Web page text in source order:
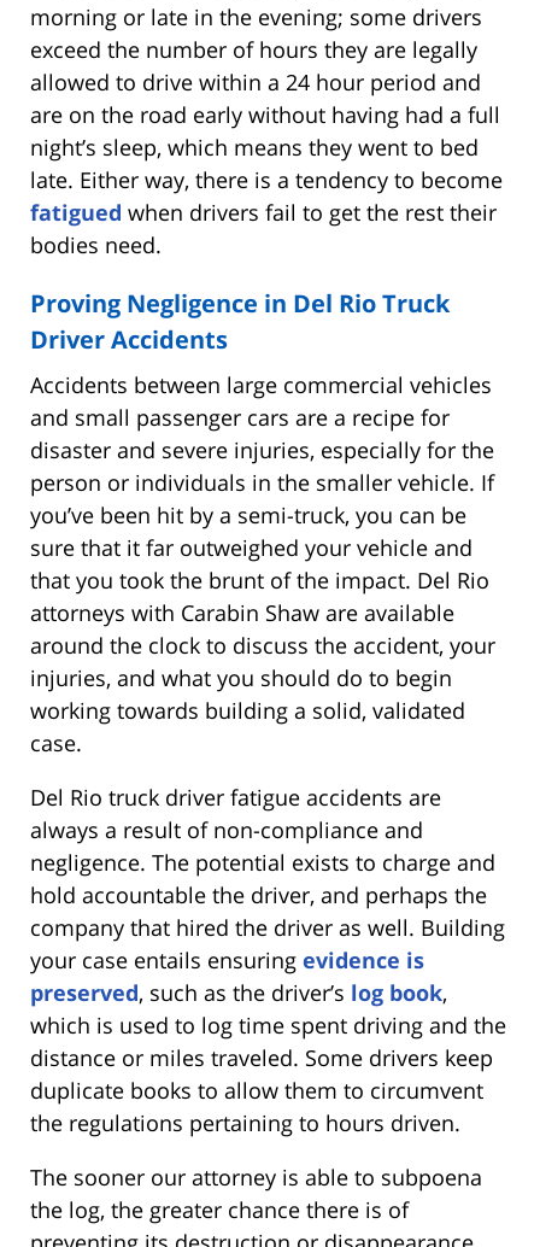
morning or late in the evening; some drivers
exceed the number of hours they are legally
allowed to drive within a 24 hour period and
are on the road early without having had a full
night’s sleep, which means they went to bed
late. Either way, there is a tendency to become
fatigued when drivers fail to get the rest their
bodies need.
Proving Negligence in Del Rio Truck
Driver Accidents
Accidents between large commercial vehicles
and small passenger cars are a recipe for
disaster and severe injuries, especially for the
person or individuals in the smaller vehicle. If
you’ve been hit by a semi-truck, you can be
sure that it far outweighed your vehicle and
that you took the brunt of the impact. Del Rio
attorneys with Carabin Shaw are available
around the clock to discuss the accident, your
injuries, and what you should do to begin
working towards building a solid, validated
case.
Del Rio truck driver fatigue accidents are
always a result of non-compliance and
negligence. The potential exists to charge and
hold accountable the driver, and perhaps the
company that hired the driver as well. Building
your case entails ensuring evidence is
preserved, such as the driver’s log book,
which is used to log time spent driving and the
distance or miles traveled. Some drivers keep
duplicate books to allow them to circumvent
the regulations pertaining to hours driven.
The sooner our attorney is able to subpoena
the log, the greater chance there is of